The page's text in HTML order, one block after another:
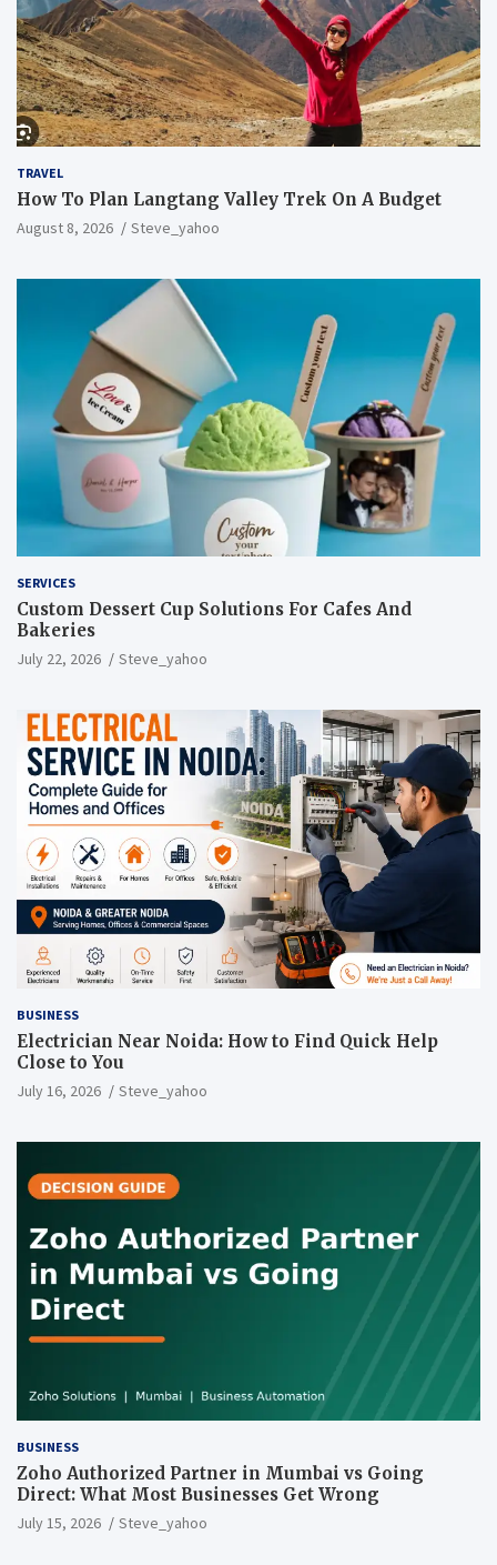
TRAVEL
How To Plan Langtang Valley Trek On A Budget
August 8, 2026 Steve_yahoo
SERVICES
Custom Dessert Cup Solutions For Cafes And
Bakeries
July 22, 2026 Steve_yahoo
BUSINESS
Electrician Near Noida: How to Find Quick Help
Close to You
July 16, 2026 Steve_yahoo
BUSINESS
Zoho Authorized Partner in Mumbai vs Going
Direct: What Most Businesses Get Wrong
July 15, 2026 Steve_yahoo